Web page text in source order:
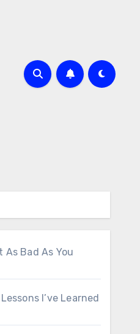
As Bad As You
I’ve Learned